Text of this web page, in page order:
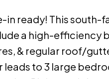
in ready! This
a high-
& regular roof/
to 3 large